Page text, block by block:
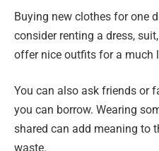
Buying new clothes for one
consider renting a dress,
offer nice outfits for a much
You can also ask friends or
you can borrow. Wearing
shared can add meaning to
waste.